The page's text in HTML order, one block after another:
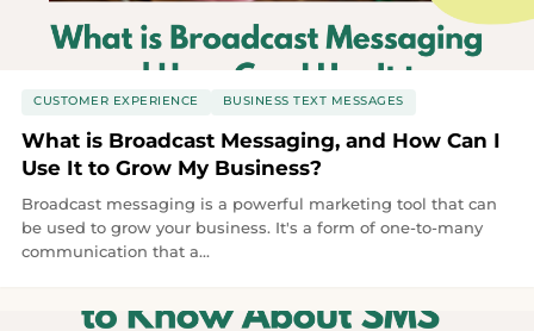
CUSTOMER EXPERIENCE BUSINESS TEXT MESSAGES
What is Broadcast Messaging, and How Can I
Use It to Grow My Business?
Broadcast messaging is a powerful marketing tool that can
be used to grow your business. It's a form of one-to-many
communication that a...